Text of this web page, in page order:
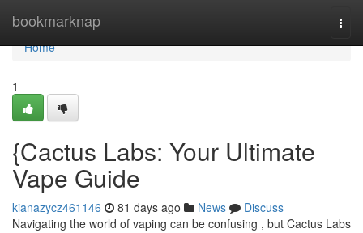
bookmarknap
Home
Home
1
{Cactus Labs: Your Ultimate
Vape Guide
kianazycz461146 81 days ago News
Discuss
Navigating the world of vaping can be confusing , but Cactus Labs